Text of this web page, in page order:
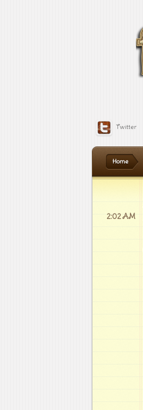
Twitter
Home
2:02 AM